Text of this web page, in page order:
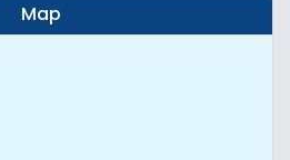
Map